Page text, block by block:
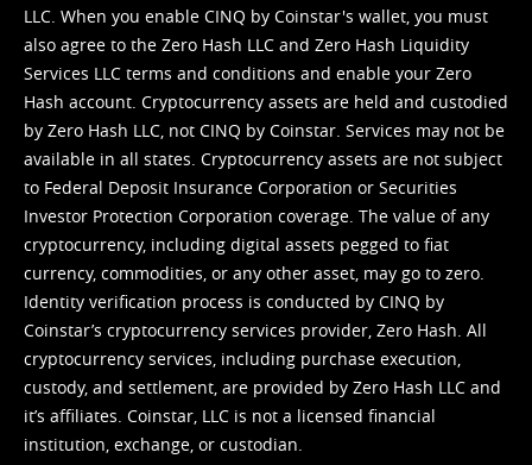
LLC. When you enable CINQ by Coinstar's wallet, you must
also agree to the Zero Hash LLC and Zero Hash Liquidity
Services LLC terms and conditions and enable your Zero
Hash account. Cryptocurrency assets are held and custodied
by Zero Hash LLC, not CINQ by Coinstar. Services may not be
available in all states. Cryptocurrency assets are not subject
to Federal Deposit Insurance Corporation or Securities
Investor Protection Corporation coverage. The value of any
cryptocurrency, including digital assets pegged to fiat
currency, commodities, or any other asset, may go to zero.
Identity verification process is conducted by CINQ by
Coinstar’s cryptocurrency services provider, Zero Hash. All
cryptocurrency services, including purchase execution,
custody, and settlement, are provided by Zero Hash LLC and
it’s affiliates. Coinstar, LLC is not a licensed financial
institution, exchange, or custodian.